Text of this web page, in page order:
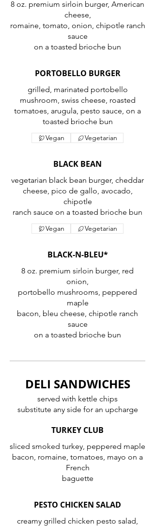
8 oz. premium sirloin burger, American
cheese,
romaine, tomato, onion, chipotle ranch
sauce
on a toasted brioche bun
PORTOBELLO BURGER
grilled, marinated portobello
mushroom, swiss cheese, roasted
tomatoes, arugula, pesto sauce, on a
toasted brioche bun
Vegan Vegetarian
BLACK BEAN
vegetarian black bean burger, cheddar
cheese, pico de gallo, avocado,
chipotle
Vegan Vegetarian
BLACK-N-BLEU*
8 oz. premium sirloin burger, red
onion,
portobello mushrooms, peppered
maple
bacon, bleu cheese, chipotle ranch
sauce
on a toasted brioche bun
DELI SANDWICHES
served with kettle chips
substitute any side for an upcharge
TURKEY CLUB
sliced smoked turkey, peppered maple
bacon, romaine, tomatoes, mayo on a
French
baguette
PESTO CHICKEN SALAD
creamy grilled chicken pesto salad,